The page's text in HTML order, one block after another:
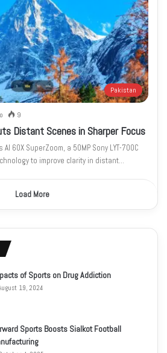
Pakistan
9
Distant Scenes in Sharper Focus
AI 60X SuperZoom, a 50MP Sony LYT-700C
to improve clarity in distant…
Load More
of Sports on Drug Addiction
19, 2024
Sports Boosts Sialkot Football